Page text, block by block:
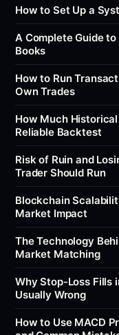
How to Set Up a
A Complete Guide
Books
How to Run
Own Trades
How Much
Reliable Backtest
Risk of Ruin and
Trader Should Run
Blockchain
Market Impact
The Technology
Market Matching
Why Stop-Loss Fills
Usually Wrong
How to Use MACD